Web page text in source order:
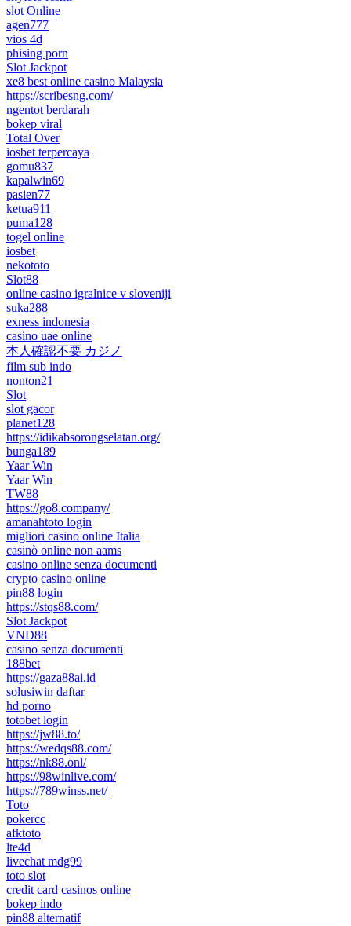
slot Online
agen777
vios 4d
phising porn
Slot Jackpot
xe8 best online casino Malaysia
https://scribesng.com/
ngentot berdarah
bokep viral
Total Over
iosbet terpercaya
gomu837
kapalwin69
pasien77
ketua911
puma128
togel online
iosbet
nekototo
Slot88
online casino igralnice v sloveniji
suka288
exness indonesia
casino uae online
本人確認不要 カジノ
film sub indo
nonton21
Slot
slot gacor
planet128
https://idikabsorongselatan.org/
bunga189
Yaar Win
Yaar Win
TW88
https://go8.company/
amanahtoto login
migliori casino online Italia
casinò online non aams
casino online senza documenti
crypto casino online
pin88 login
https://stqs88.com/
Slot Jackpot
VND88
casino senza documenti
188bet
https://gaza88ai.id
solusiwin daftar
hd porno
totobet login
https://jw88.to/
https://wedqs88.com/
https://nk88.onl/
https://98winlive.com/
https://789winss.net/
Toto
pokercc
afktoto
lte4d
livechat mdg99
toto slot
credit card casinos online
bokep indo
pin88 alternatif